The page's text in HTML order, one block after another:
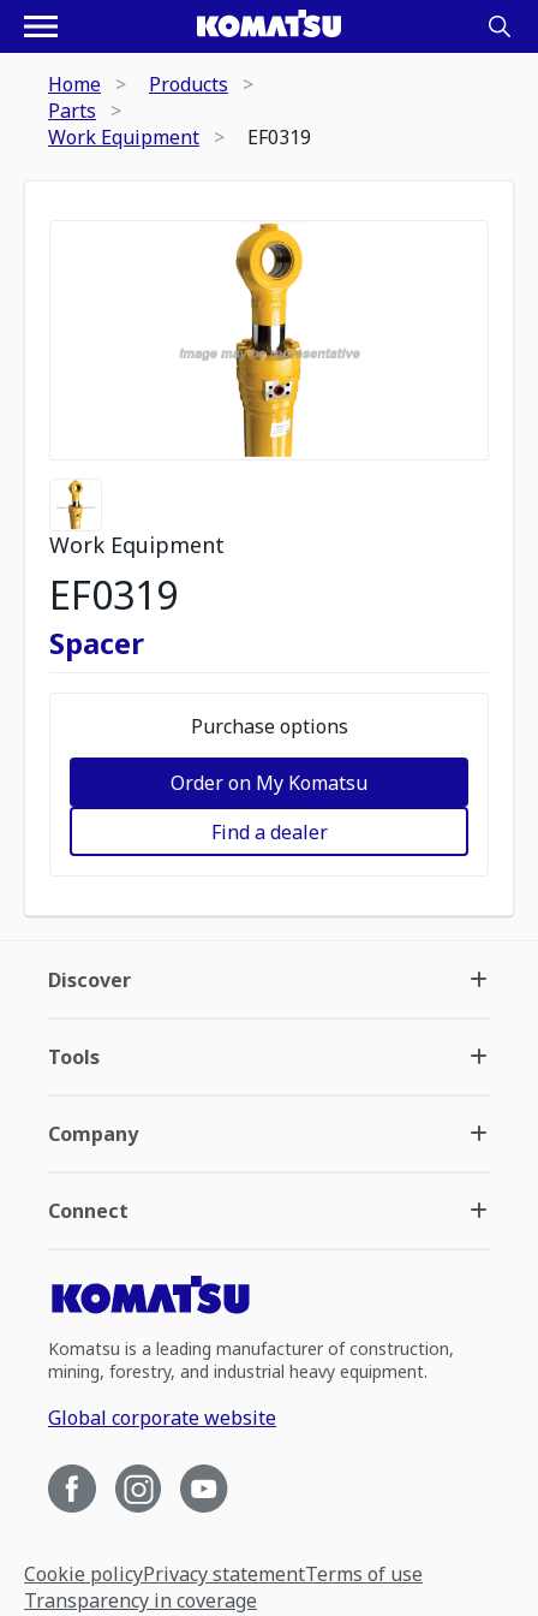
Home
Products
Parts
Work Equipment
EF0319
Work Equipment
EF0319
Spacer
Purchase options
Order on My Komatsu
Find a dealer
Discover
Tools
Company
Connect
Komatsu is a leading manufacturer of construction,
mining, forestry, and industrial heavy equipment.
Global corporate website
Cookie policyPrivacy statementTerms of use
Transparency in coverage